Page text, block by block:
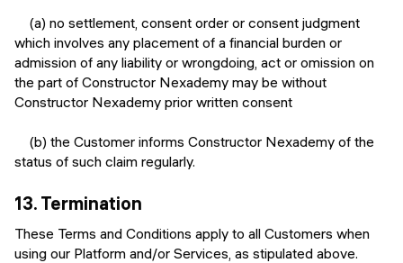
(a) no settlement, consent order or consent judgment
which involves any placement of a financial burden or
admission of any liability or wrongdoing, act or omission on
the part of Constructor Nexademy may be without
Constructor Nexademy prior written consent
(b) the Customer informs Constructor Nexademy of the
status of such claim regularly.
13. Termination
These Terms and Conditions apply to all Customers when
using our Platform and/or Services, as stipulated above.